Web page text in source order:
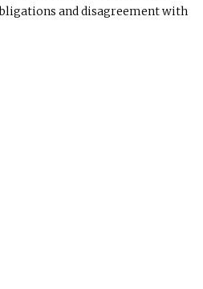
and disagreement with